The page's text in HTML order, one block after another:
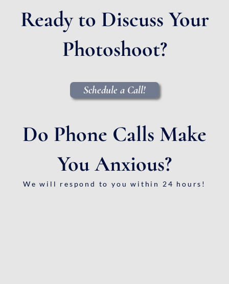
Ready to Discuss Your
Photoshoot?
Schedule a Call!
Do Phone Calls Make
You Anxious?
We will respond to you within 24 hours!